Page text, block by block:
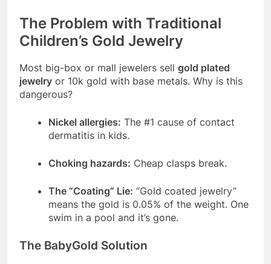
The Problem with Traditional
Children’s Gold Jewelry
Most big-box or mall jewelers sell gold plated
jewelry or 10k gold with base metals. Why is this
dangerous?
Nickel allergies: The #1 cause of contact
dermatitis in kids.
Choking hazards: Cheap clasps break.
The “Coating” Lie: “Gold coated jewelry”
means the gold is 0.05% of the weight. One
swim in a pool and it’s gone.
The BabyGold Solution